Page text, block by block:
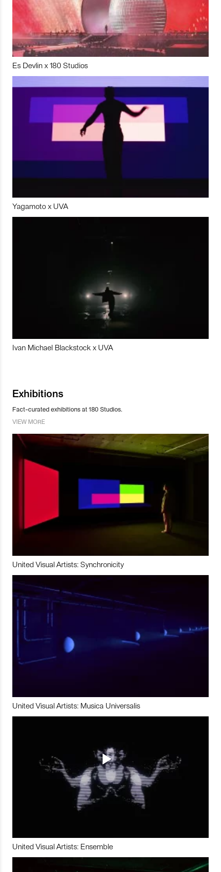
Es Devlin x 180 Studios
Yagamoto x UVA
Ivan Michael Blackstock x UVA
Exhibitions
Fact-curated exhibitions at 180 Studios.
VIEW MORE
United Visual Artists: Synchronicity
United Visual Artists: Musica Universalis
United Visual Artists: Ensemble